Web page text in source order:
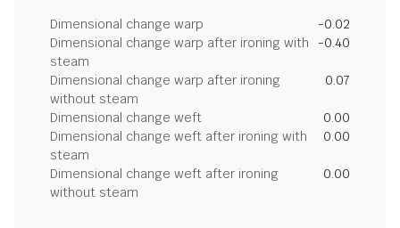
Dimensional change warp
-0.02
Dimensional change warp after ironing with
steam
-0.40
Dimensional change warp after ironing
without steam
0.07
Dimensional change weft
0.00
Dimensional change weft after ironing with
steam
0.00
Dimensional change weft after ironing
without steam
0.00